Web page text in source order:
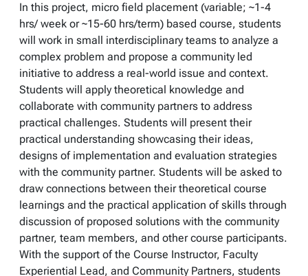
In this project, micro field placement (variable; ~1-4
hrs/ week or ~15-60 hrs/term) based course, students
will work in small interdisciplinary teams to analyze a
complex problem and propose a community led
initiative to address a real-world issue and context.
Students will apply theoretical knowledge and
collaborate with community partners to address
practical challenges. Students will present their
practical understanding showcasing their ideas,
designs of implementation and evaluation strategies
with the community partner. Students will be asked to
draw connections between their theoretical course
learnings and the practical application of skills through
discussion of proposed solutions with the community
partner, team members, and other course participants.
With the support of the Course Instructor, Faculty
Experiential Lead, and Community Partners, students